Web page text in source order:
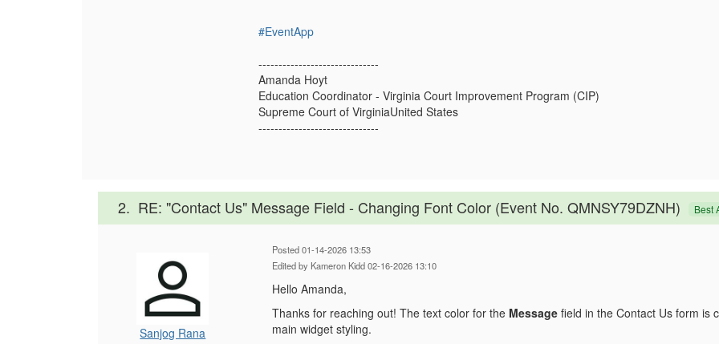
#EventApp
------------------------------
Amanda Hoyt
Education Coordinator - Virginia Court Improvement Program (CIP)
Supreme Court of VirginiaUnited States
------------------------------
2. RE: "Contact Us" Message Field - Changing Font Color (Event No. QMNSY79DZNH) Best
Sanjog Rana
Posted 01-14-2026 13:53
Edited by Kameron Kidd 02-16-2026 13:10
Hello Amanda,
Thanks for reaching out! The text color for the Messagefield in the Contact Us form is
main widget styling.